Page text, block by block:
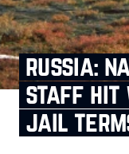
russia:
staff hit
jail